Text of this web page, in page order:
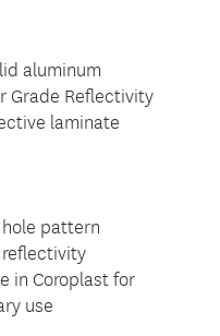
aluminum
Grade Reflectivity
laminate
pattern
in Coroplast for
use